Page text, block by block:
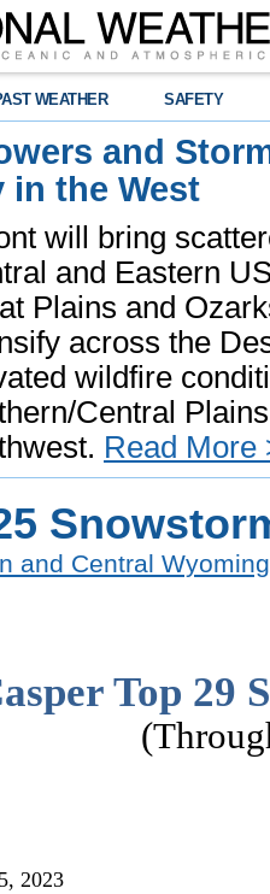
WEATHER SAFETY
and
in the West
will bring
and Eastern
Plains and
across the
wildfire
Central
Read More
and Central Wyoming
Top 29
2023